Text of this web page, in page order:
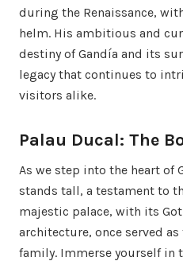
during the Renaissance,
helm. His ambitious and
destiny of Gandía and its
legacy that continues to
visitors alike.
Palau Ducal: The
As we step into the heart of
stands tall, a testament to
majestic palace, with its
architecture, once served
family. Immerse yourself in